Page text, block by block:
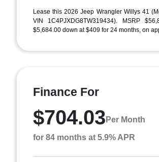
Lease this 2026 Jeep Wrangler Willys 41
VIN 1C4PJXDG8TW319434). MSRP
$5,684.00 down at $409 for 24 months, on
Finance For
$704.03 Per Month
for 84 months at 5.9% APR